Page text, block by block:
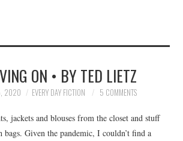
ON • BY TED LIETZ
2020 EVERY DAY FICTION 5 COMMENTS
jackets and blouses from the closet and stuff
bags. Given the pandemic, I couldn’t find a